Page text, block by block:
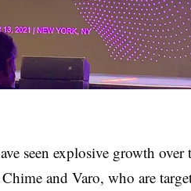
seen explosive growth over
and Varo, who are